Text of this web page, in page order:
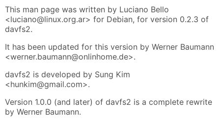
This man page was written by Luciano Bello
<luciano@linux.org.ar> for Debian, for version 0.2.3 of
davfs2.
It has been updated for this version by Werner Baumann
<werner.baumann@onlinhome.de>.
davfs2 is developed by Sung Kim
<hunkim@gmail.com>.
Version 1.0.0 (and later) of davfs2 is a complete rewrite
by Werner Baumann.